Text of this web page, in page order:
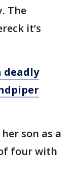
The
it’s
deadly
son as a
four with